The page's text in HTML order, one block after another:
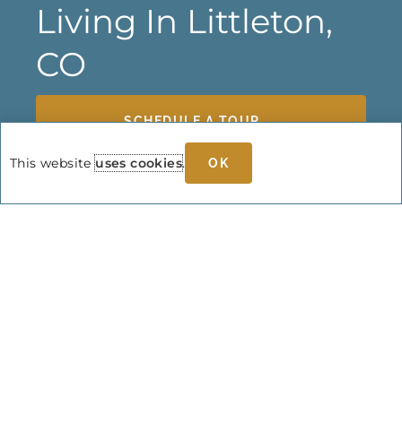
Living In Littleton,
CO
SCHEDULE A TOUR →
This websiteuses cookies. OK